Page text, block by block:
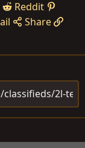
Reddit
Share